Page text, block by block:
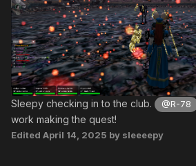
Sleepy checking in to the club. @R-78
work making the quest!
Edited April 14, 2025 by sleeeepy